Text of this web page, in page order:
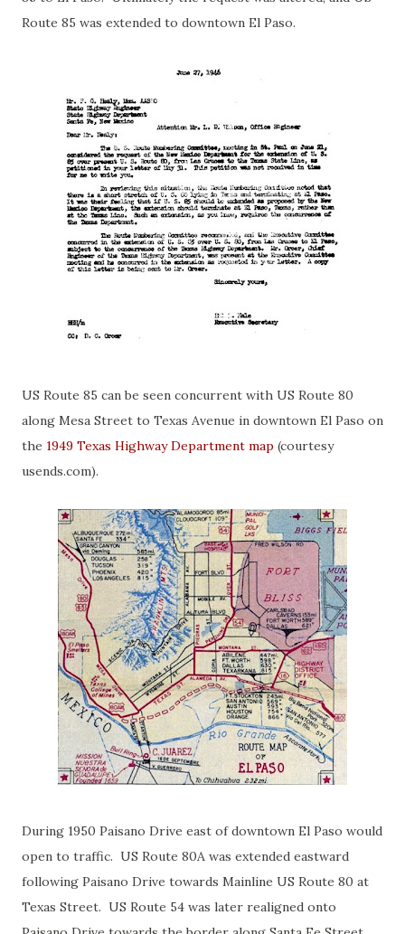
Route 85 was extended to downtown El Paso.
US Route 85 can be seen concurrent with US Route 80
along Mesa Street to Texas Avenue in downtown El Paso on
the 1949 Texas Highway Department map (courtesy
usends.com).
During 1950 Paisano Drive east of downtown El Paso would
open to traffic. US Route 80A was extended eastward
following Paisano Drive towards Mainline US Route 80 at
Texas Street. US Route 54 was later realigned onto